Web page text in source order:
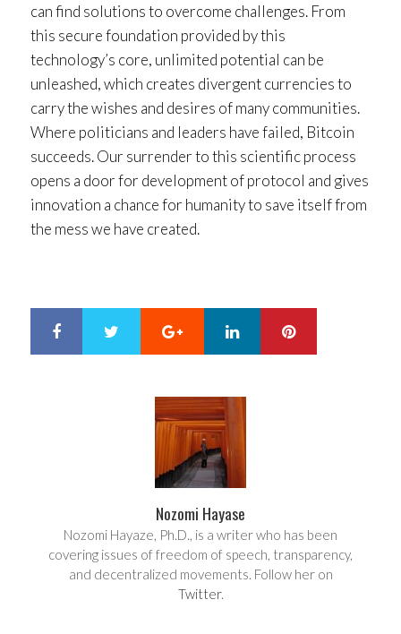
can find solutions to overcome challenges. From
this secure foundation provided by this
technology’s core, unlimited potential can be
unleashed, which creates divergent currencies to
carry the wishes and desires of many communities.
Where politicians and leaders have failed, Bitcoin
succeeds. Our surrender to this scientific process
opens a door for development of protocol and gives
innovation a chance for humanity to save itself from
the mess we have created.
Google+ LinkedIn
Nozomi Hayase
Nozomi Hayaze, Ph.D., is a writer who has been
covering issues of freedom of speech, transparency,
and decentralized movements. Follow her on
Twitter.